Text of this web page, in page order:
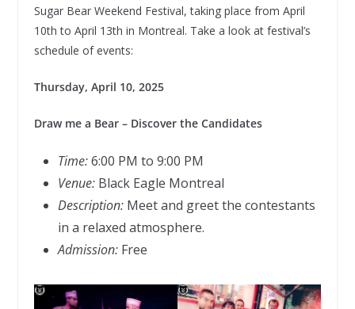
Sugar Bear Weekend Festival, taking place from April
10th to April 13th in Montreal. Take a look at festival’s
schedule of events:
Thursday, April 10, 2025
Draw me a Bear – Discover the Candidates
Time:6:00 PM to 9:00 PM
Venue:Black Eagle Montreal
Description:Meet and greet the contestants
in a relaxed atmosphere.
Admission:Free